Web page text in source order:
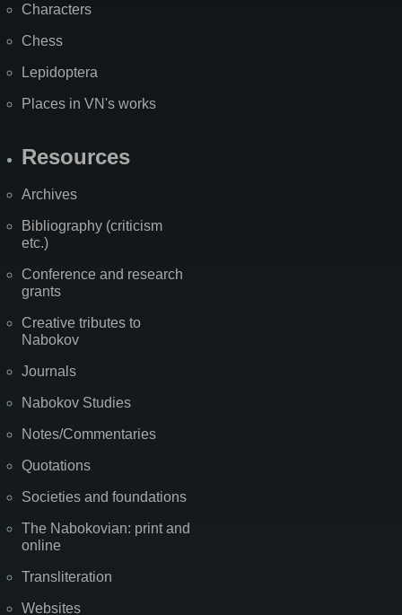
Characters
Chess
Lepidoptera
Places in VN's works
Resources
Archives
Bibliography (criticism
etc.)
Conference and research
grants
Creative tributes to
Nabokov
Journals
Nabokov Studies
Notes/Commentaries
Quotations
Societies and foundations
The Nabokovian: print and
online
Transliteration
Websites